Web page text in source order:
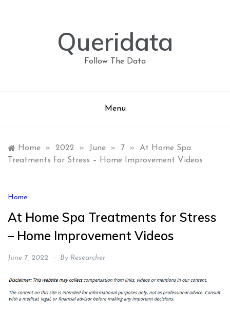
Queridata
Follow The Data
Menu
Home » 2022 » June » 7 »
At Home Spa
Treatments for Stress – Home Improvement Videos
Home
At Home Spa Treatments for Stress
– Home Improvement Videos
June 7, 2022 By Researcher